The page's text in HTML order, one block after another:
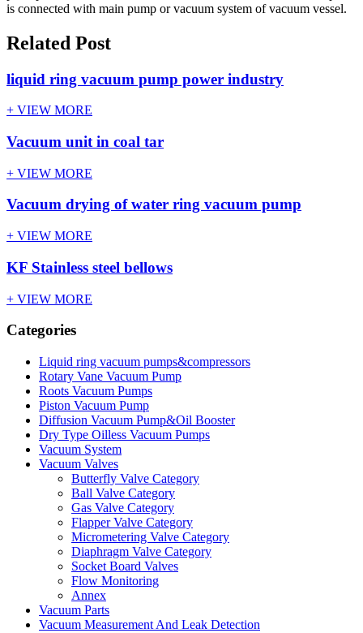
is connected with main pump or vacuum system of vacuum vessel.
Related Post
liquid ring vacuum pump power industry
+ VIEW MORE
Vacuum unit in coal tar
+ VIEW MORE
Vacuum drying of water ring vacuum pump
+ VIEW MORE
KF Stainless steel bellows
+ VIEW MORE
Categories
Liquid ring vacuum pumps&compressors
Rotary Vane Vacuum Pump
Roots Vacuum Pumps
Piston Vacuum Pump
Diffusion Vacuum Pump&Oil Booster
Dry Type Oilless Vacuum Pumps
Vacuum System
Vacuum Valves
Butterfly Valve Category
Ball Valve Category
Gas Valve Category
Flapper Valve Category
Micrometering Valve Category
Diaphragm Valve Category
Socket Board Valves
Flow Monitoring
Annex
Vacuum Parts
Vacuum Measurement And Leak Detection